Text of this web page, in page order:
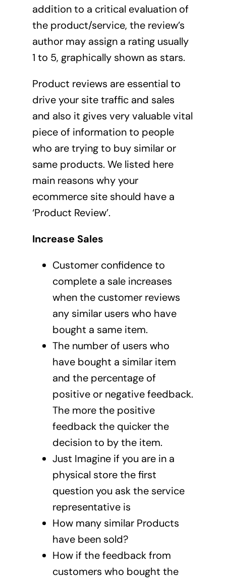
addition to a critical evaluation of
the product/service, the review’s
author may assign a rating usually
1 to 5, graphically shown as stars.
Product reviews are essential to
drive your site traffic and sales
and also it gives very valuable vital
piece of information to people
who are trying to buy similar or
same products. We listed here
main reasons why your
ecommerce site should have a
‘Product Review’.
Increase Sales
Customer confidence to
complete a sale increases
when the customer reviews
any similar users who have
bought a same item.
The number of users who
have bought a similar item
and the percentage of
positive or negative feedback.
The more the positive
feedback the quicker the
decision to by the item.
Just Imagine if you are in a
physical store the first
question you ask the service
representative is
How many similar Products
have been sold?
How if the feedback from
customers who bought the